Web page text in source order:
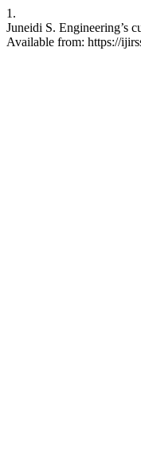
1.
Juneidi S. Engineering’s
Available from: https://